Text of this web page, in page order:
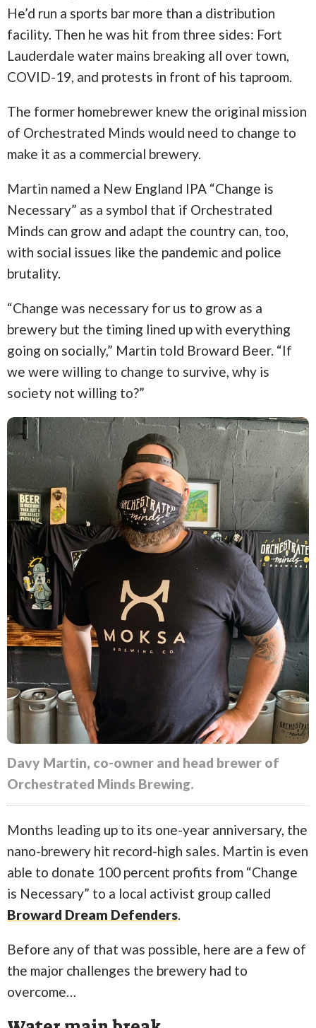
He’d run a sports bar more than a distribution
facility. Then he was hit from three sides: Fort
Lauderdale water mains breaking all over town,
COVID-19, and protests in front of his taproom.
The former homebrewer knew the original mission
of Orchestrated Minds would need to change to
make it as a commercial brewery.
Martin named a New England IPA “Change is
Necessary” as a symbol that if Orchestrated
Minds can grow and adapt the country can, too,
with social issues like the pandemic and police
brutality.
“Change was necessary for us to grow as a
brewery but the timing lined up with everything
going on socially,” Martin told Broward Beer. “If
we were willing to change to survive, why is
society not willing to?”
Davy Martin, co-owner and head brewer of
Orchestrated Minds Brewing.
Months leading up to its one-year anniversary, the
nano-brewery hit record-high sales. Martin is even
able to donate 100 percent profits from “Change
is Necessary” to a local activist group called
Broward Dream Defenders.
Before any of that was possible, here are a few of
the major challenges the brewery had to
overcome…